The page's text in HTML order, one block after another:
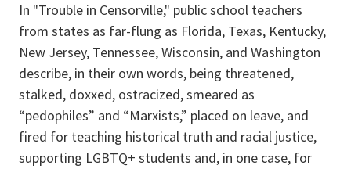
In "Trouble in Censorville," public school teachers
from states as far-flung as Florida, Texas, Kentucky,
New Jersey, Tennessee, Wisconsin, and Washington
describe, in their own words, being threatened,
stalked, doxxed, ostracized, smeared as
“pedophiles” and “Marxists,” placed on leave, and
fired for teaching historical truth and racial justice,
supporting LGBTQ+ students and, in one case, for